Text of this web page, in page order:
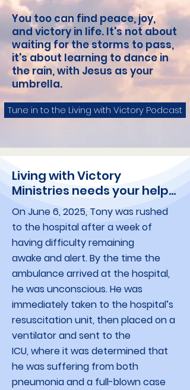
You too can find peace, joy,
and victory in life. It's not about
waiting for the storms to pass,
it's about learning to dance in
the rain, with Jesus as your
umbrella.
Tune in to the Living with Victory Podcast
Living with Victory
Ministries needs your help...
On June 6, 2025, Tony was rushed
to the hospital after a week of
having difficulty remaining
awake and alert. By the time the
ambulance arrived at the hospital,
he was unconscious. He was
immediately taken to the hospital’s
resuscitation unit, then placed on a
ventilator and sent to the
ICU, where it was determined that
he was suffering from both
pneumonia and a full-blown case